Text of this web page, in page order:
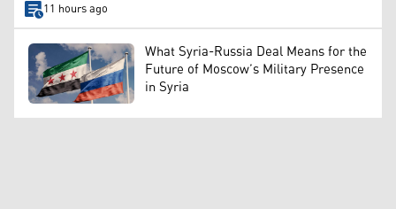
11 hours ago
What Syria-Russia Deal Means for the
Future of Moscow’s Military Presence
in Syria